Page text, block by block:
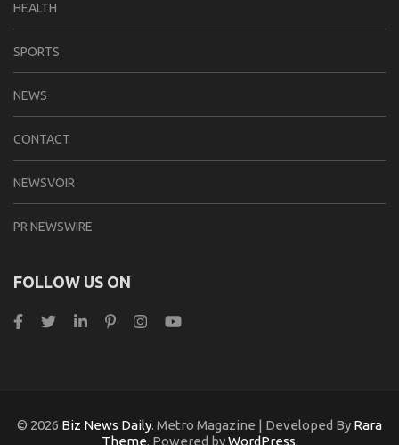
HEALTH
SPORTS
NEWS
CONTACT
NEWSVOIR
PR NEWSWIRE
FOLLOW US ON
© 2026 Biz News Daily. Metro Magazine | Developed By Rara
Theme. Powered byWordPress.